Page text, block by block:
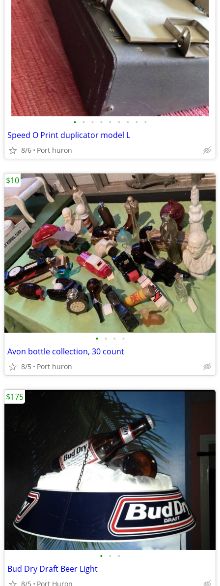
• • • • • • • • •
Speed O Print duplicator model L
8/6 Port huron
• • • •
Avon bottle collection, 30 count
8/5 Port huron
$10
• • •
Bud Dry Draft Beer Light
8/5 Port Huron
$175